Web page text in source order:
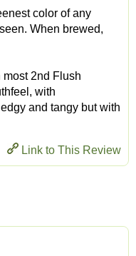
color of any
When brewed,
2nd Flush
with
and tangy but with
Link to This Review